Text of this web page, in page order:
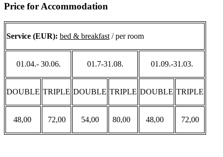
Price for Accommodation
Service (EUR): bed & breakfast / per room
01.04.- 30.06. 01.7-31.08. 01.09.-31.03.
DOUBLE TRIPLE DOUBLE TRIPLE DOUBLE TRIPLE
48,00 72,00 54,00 80,00 48,00 72,00